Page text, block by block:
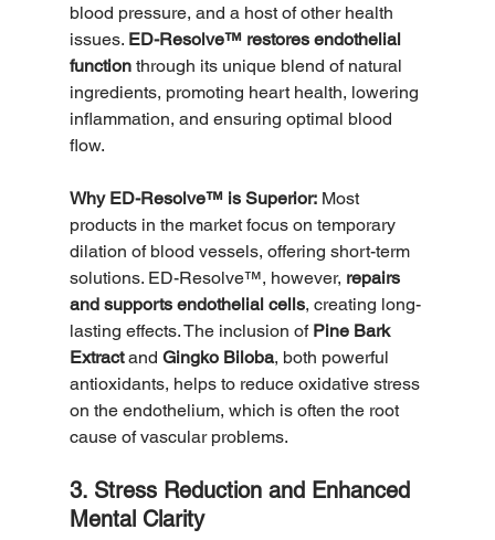
blood pressure, and a host of other health
issues. ED-Resolve™ restores endothelial
function through its unique blend of natural
ingredients, promoting heart health, lowering
inflammation, and ensuring optimal blood
flow.
Why ED-Resolve™ is Superior: Most
products in the market focus on temporary
dilation of blood vessels, offering short-term
solutions. ED-Resolve™, however, repairs
and supports endothelial cells, creating long-
lasting effects. The inclusion of Pine Bark
Extract and Gingko Biloba, both powerful
antioxidants, helps to reduce oxidative stress
on the endothelium, which is often the root
cause of vascular problems.
3. Stress Reduction and Enhanced
Mental Clarity